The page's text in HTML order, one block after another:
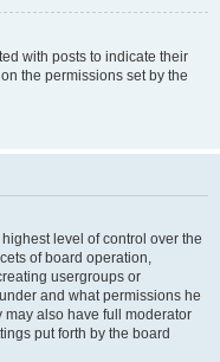
with posts to indicate their
the permissions set by the
level of control over the
of board operation,
usergroups or
and what permissions he
may also have full moderator
put forth by the board